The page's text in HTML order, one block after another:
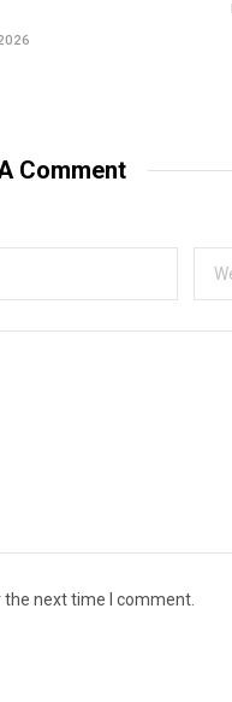
Comment
next time I comment.